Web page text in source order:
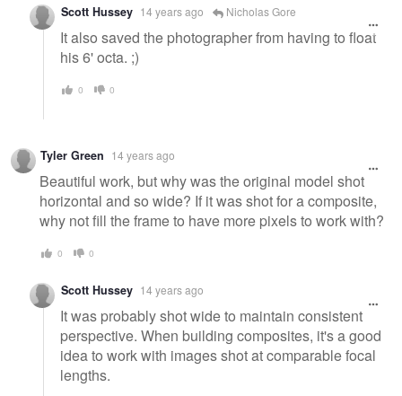
Scott Hussey 14 years ago Nicholas Gore
It also saved the photographer from having to float
his 6' octa. ;)
0 0
Tyler Green 14 years ago
Beautiful work, but why was the original model shot
horizontal and so wide? If it was shot for a composite,
why not fill the frame to have more pixels to work with?
0 0
Scott Hussey 14 years ago
It was probably shot wide to maintain consistent
perspective. When building composites, it's a good
idea to work with images shot at comparable focal
lengths.